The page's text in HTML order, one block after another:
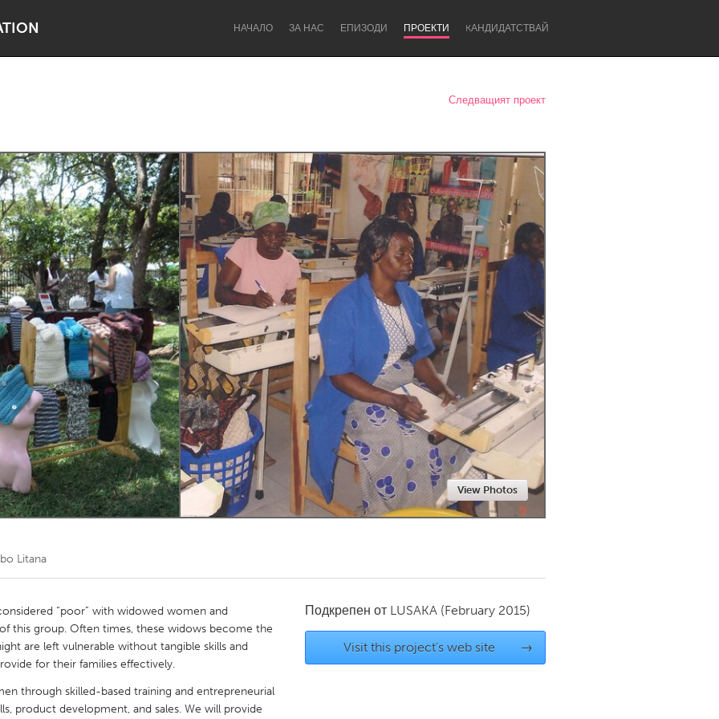
НАЧАЛО ЗА НАС ЕПИЗОДИ ПРОЕКТИ KАНДИДАТСТВАЙ
Lake Mac Lower Hunter Newcastle
Kitchener-Waterloo New Glasgow
Newmarket
Toronto
Следващият проект
View Photos
Litana
“poor” with widowed women and
this group. Often times, these widows become the
are left vulnerable without tangible skills and
for their families effectively.
through skilled-based training and entrepreneurial
product development, and sales. We will provide
Подкрепен от LUSAKA (February 2015)
Visit this project's web site →